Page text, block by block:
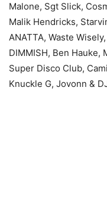
Malone, Sgt Slick,
Malik Hendricks,
ANATTA, Waste
DIMMISH, Ben Hauke,
Super Disco Club,
Knuckle G, Jovonn &